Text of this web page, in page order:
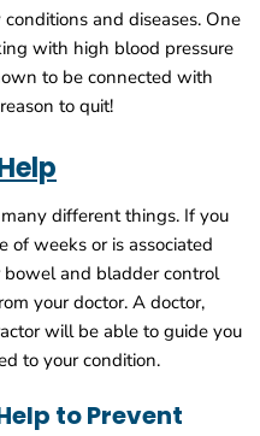
and diseases. One
with high blood pressure
to be connected with
to quit!
different things. If you
of weeks or is associated
and bladder control
your doctor. A doctor,
will be able to guide you
to your condition.
to Prevent